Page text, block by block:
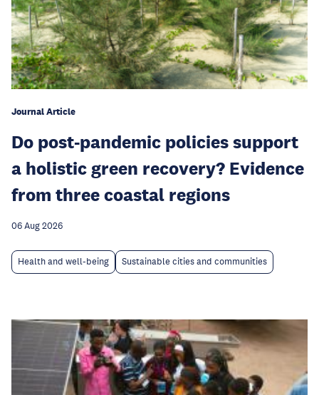
Journal Article
Do post-pandemic policies support
a holistic green recovery? Evidence
from three coastal regions
06 Aug 2026
Health and well-being Sustainable cities and communities